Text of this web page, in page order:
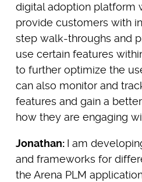
digital adoption platform
provide customers with
step walk-throughs and
use certain features
to further optimize the
can also monitor and
features and gain a
how they are engaging
Jonathan: I am
and frameworks for
the Arena PLM